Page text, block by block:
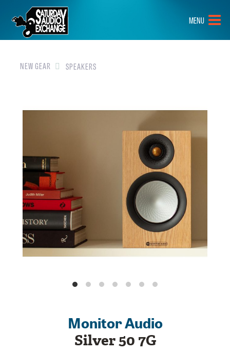
HOME
BRANDS
NEW GEAR
ABOUT
CONTACT
MENU
NEW GEAR SPEAKERS
Monitor Audio
Silver 50 7G